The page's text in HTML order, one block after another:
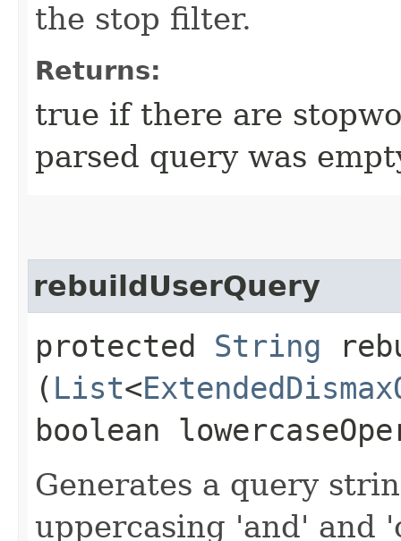
the stop filter.
Returns:
true if there are
parsed query was
rebuildUserQuery
protected String
( List<
boolean
Generates a query
uppercasing 'and' and